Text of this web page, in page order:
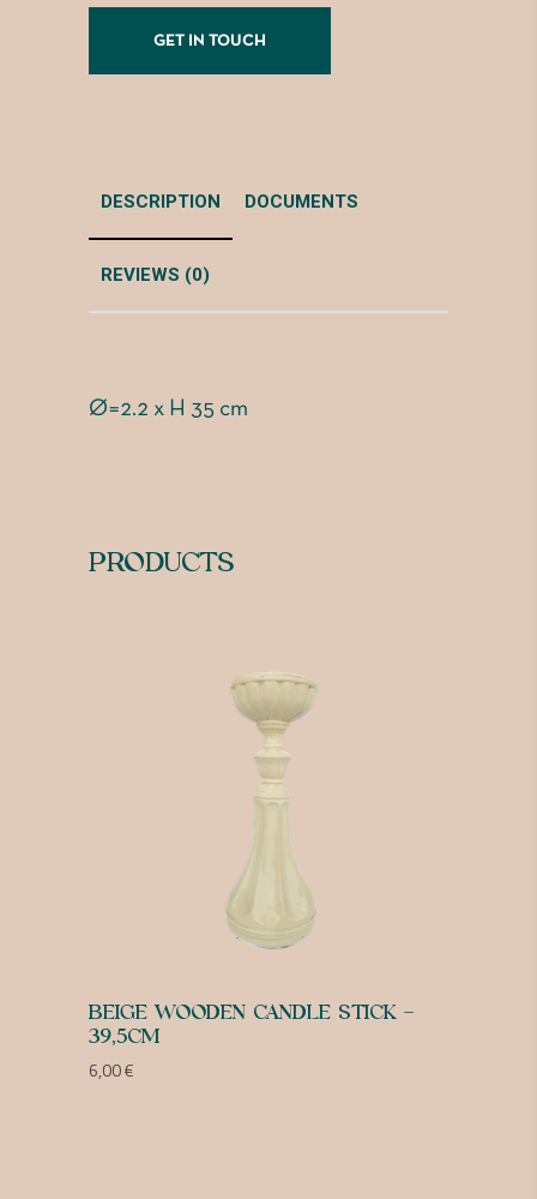
GET IN TOUCH
DESCRIPTION DOCUMENTS
REVIEWS (0)
Ø=2.2 x H 35 cm
PRODUCTS
BEIGE WOODEN CANDLE STICK –
39,5CM
6,00€